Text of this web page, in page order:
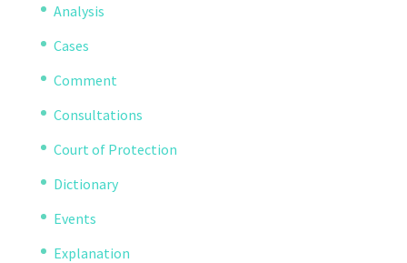
Analysis
Cases
Comment
Consultations
Court of Protection
Dictionary
Events
Explanation